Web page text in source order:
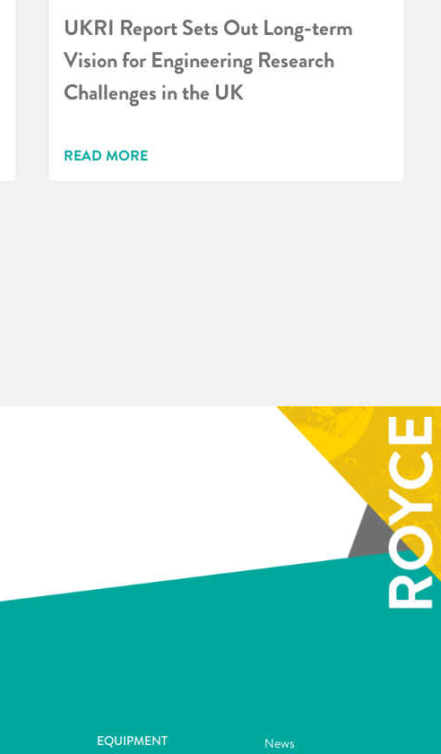
UKRI Report Sets Out Long-term
Vision for Engineering Research
Challenges in the UK
READ MORE
EQUIPMENT News